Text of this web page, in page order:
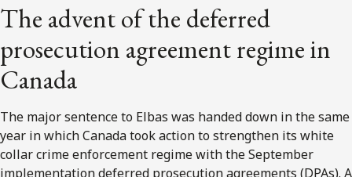
The advent of the deferred
prosecution agreement regime in
Canada
The major sentence to Elbas was handed down in the same
year in which Canada took action to strengthen its white
collar crime enforcement regime with the September
implementation deferred prosecution agreements (DPAs). A